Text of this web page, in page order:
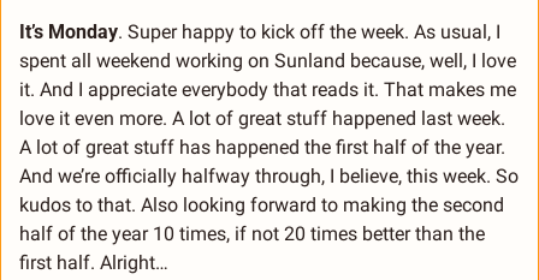
It’s Monday. Super happy to kick off the week. As usual, I
spent all weekend working on Sunland because, well, I love
it. And I appreciate everybody that reads it. That makes me
love it even more. A lot of great stuff happened last week.
A lot of great stuff has happened the first half of the year.
And we’re officially halfway through, I believe, this week. So
kudos to that. Also looking forward to making the second
half of the year 10 times, if not 20 times better than the
first half. Alright…